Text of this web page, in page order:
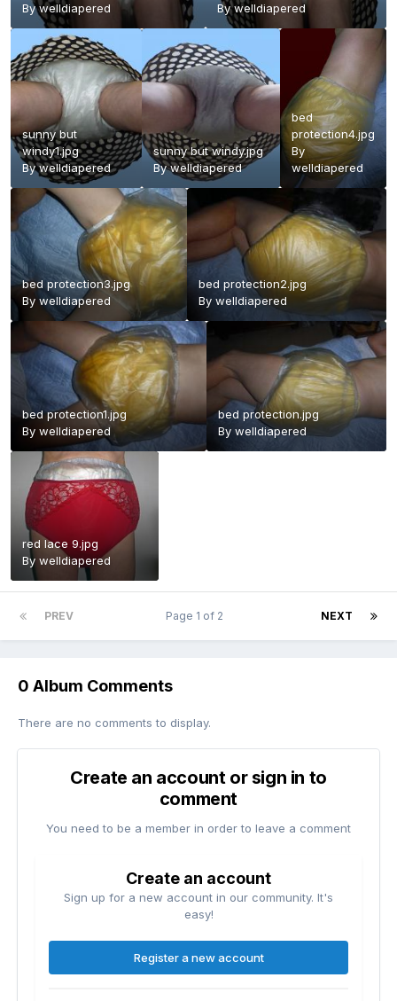
Bywelldiapered
Bywelldiapered
sunny but
windy1.jpg
Bywelldiapered
sunny but windy.jpg
Bywelldiapered
bed
protection4.jpg
By
welldiapered
bed protection3.jpg
By welldiapered
bed protection2.jpg
By welldiapered
bed protection1.jpg
By welldiapered
bed protection.jpg
By welldiapered
red lace 9.jpg
By welldiapered
PREV NEXT
Page 1 of 2
0 Album Comments
There are no comments to display.
Create an account or sign in to
comment
You need to be a member in order to leave a comment
Create an account
Sign up for a new account in our community. It's
easy!
Register a new account